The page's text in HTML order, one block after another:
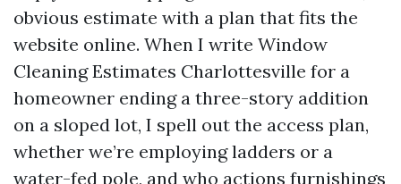
obvious estimate with a plan that fits the
website online. When I write Window
Cleaning Estimates Charlottesville for a
homeowner ending a three-story addition
on a sloped lot, I spell out the access plan,
whether we’re employing ladders or a
water-fed pole, and who actions furnishings